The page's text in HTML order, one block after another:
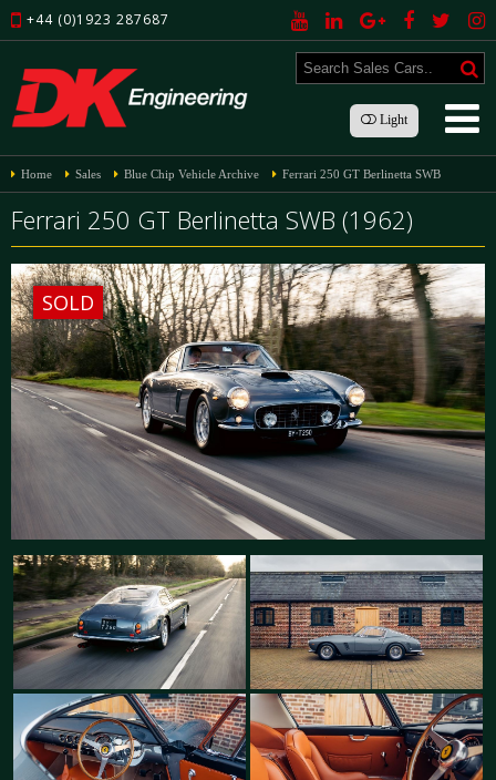
+44 (0)1923 287687
Light
Home Sales Blue Chip Vehicle Archive Ferrari 250 GT Berlinetta SWB
Ferrari 250 GT Berlinetta SWB (1962)
SOLD